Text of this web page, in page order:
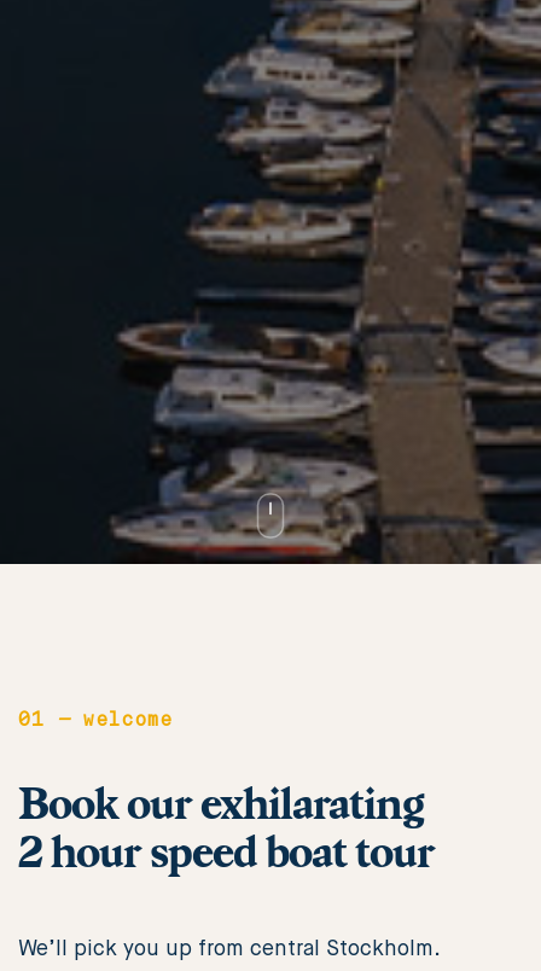
01 —welcome
Book our exhilarating
2 hour speed boat tour
We’ll pick you up from central Stockholm.